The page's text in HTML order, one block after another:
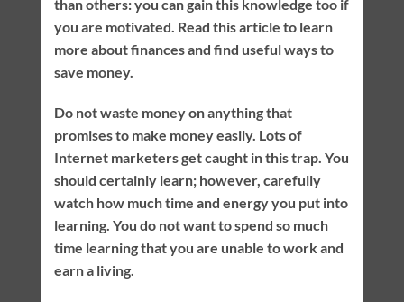
than others: you can gain this knowledge too if
you are motivated. Read this article to learn
more about finances and find useful ways to
save money.
Do not waste money on anything that
promises to make money easily. Lots of
Internet marketers get caught in this trap. You
should certainly learn; however, carefully
watch how much time and energy you put into
learning. You do not want to spend so much
time learning that you are unable to work and
earn a living.